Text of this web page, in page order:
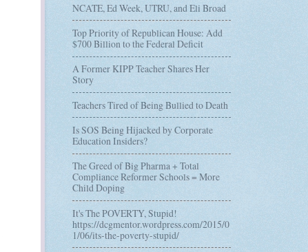
NCATE, Ed Week, UTRU, and Eli Broad
Top Priority of Republican House: Add
$700 Billion to the Federal Deficit
A Former KIPP Teacher Shares Her
Story
Teachers Tired of Being Bullied to Death
Is SOS Being Hijacked by Corporate
Education Insiders?
The Greed of Big Pharma + Total
Compliance Reformer Schools = More
Child Doping
It's The POVERTY, Stupid!
https://dcgmentor.wordpress.com/2015/0
1/06/its-the-poverty-stupid/